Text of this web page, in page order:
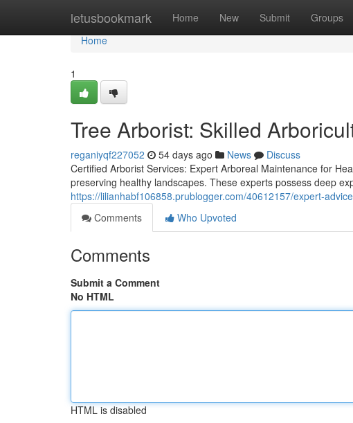
letusbookmark Home New Submit Groups
Home
Home
1
Tree Arborist: Skilled
reganiyqf227052 54 days ago News
Discuss
Certified Arborist Services: Expert Arboreal Maintenance for
preserving healthy landscapes. These experts possess deep
https://lilianhabf106858.prublogger.com/40612157/expert-
Comments
Who Upvoted
Comments
Submit a Comment
No HTML
HTML is disabled